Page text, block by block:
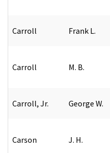
Carroll Frank L.
Carroll M. B.
Carroll, Jr. George W.
Carson J. H.